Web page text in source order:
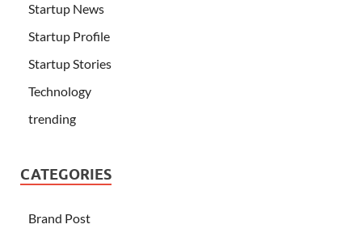
Startup News
Startup Profile
Startup Stories
Technology
trending
CATEGORIES
Brand Post